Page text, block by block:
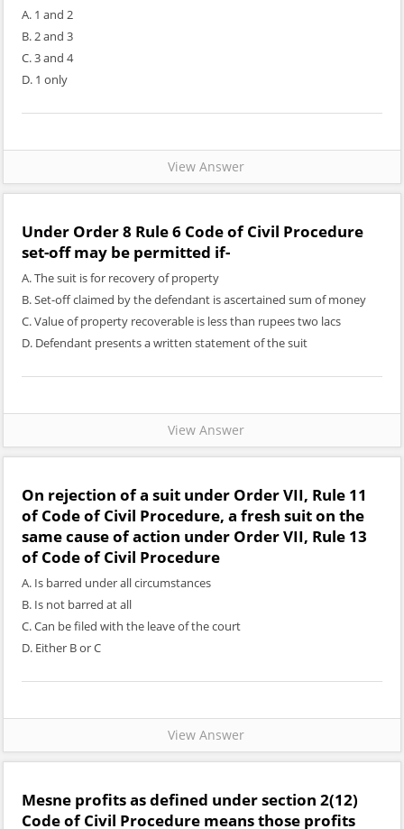
A. 1 and 2
B. 2 and 3
C. 3 and 4
D. 1 only
View Answer
Under Order 8 Rule 6 Code of Civil Procedure
set-off may be permitted if-
A. The suit is for recovery of property
B. Set-off claimed by the defendant is ascertained sum of money
C. Value of property recoverable is less than rupees two lacs
D. Defendant presents a written statement of the suit
View Answer
On rejection of a suit under Order VII, Rule 11
of Code of Civil Procedure, a fresh suit on the
same cause of action under Order VII, Rule 13
of Code of Civil Procedure
A. Is barred under all circumstances
B. Is not barred at all
C. Can be filed with the leave of the court
D. Either B or C
View Answer
Mesne profits as defined under section 2(12)
Code of Civil Procedure means those profits